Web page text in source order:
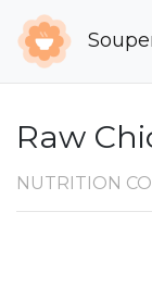
Raw
NUTRITION